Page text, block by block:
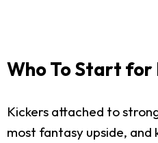
Who To Start for
Kickers attached to
most fantasy upside, and